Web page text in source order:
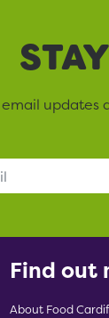
updates
Find out
About Food